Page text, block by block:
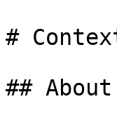
#
## About